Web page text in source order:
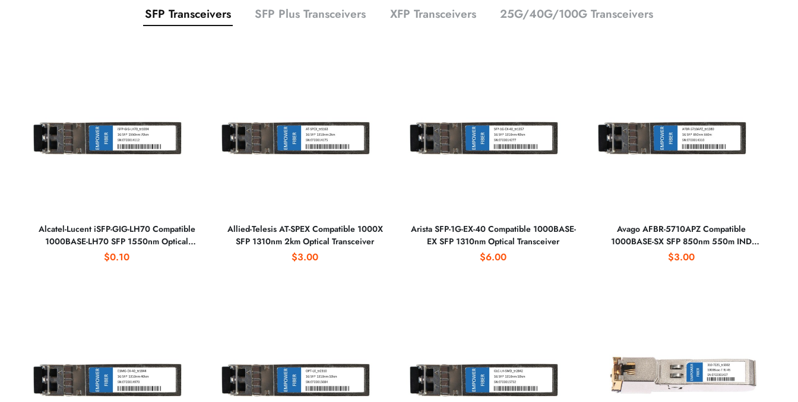
SFP Transceivers SFP Plus Transceivers XFP Transceivers 25G/40G/100G Transceivers
Alcatel-Lucent iSFP-GIG-LH70 Compatible
1000BASE-LH70 SFP 1550nm Optical
Transceiver
$0.10
Allied-Telesis AT-SPEX Compatible 1000X
SFP 1310nm 2km Optical Transceiver
$3.00
Arista SFP-1G-EX-40 Compatible 1000BASE-
EX SFP 1310nm Optical Transceiver
$6.00
Avago AFBR-5710APZ Compatible
1000BASE-SX SFP 850nm 550m IND
Optical Transceiver
$3.00